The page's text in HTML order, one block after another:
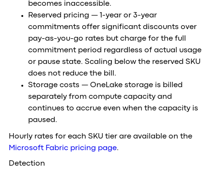
becomes inaccessible.
Reserved pricing — 1-year or 3-year
commitments offer significant discounts over
pay-as-you-go rates but charge for the full
commitment period regardless of actual usage
or pause state. Scaling below the reserved SKU
does not reduce the bill.
Storage costs — OneLake storage is billed
separately from compute capacity and
continues to accrue even when the capacity is
paused.
Hourly rates for each SKU tier are available on the
Microsoft Fabric pricing page.
Detection